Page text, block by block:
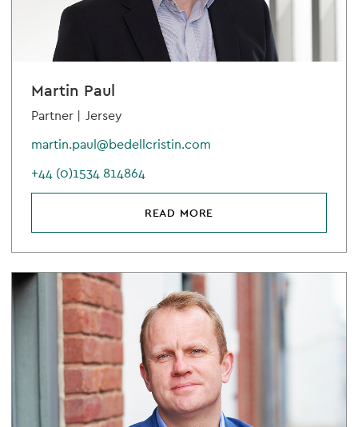
Martin Paul
Partner | Jersey
martin.paul@bedellcristin.com
+44 (0)1534 814864
READ MORE